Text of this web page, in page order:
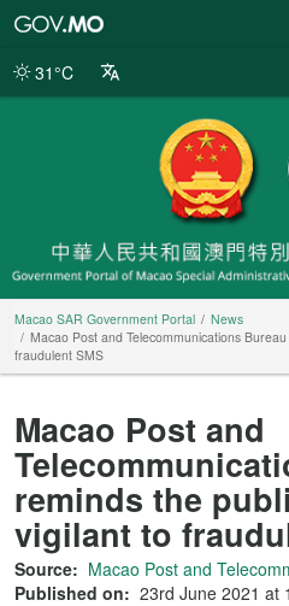
Portal
31°C
Macao SAR Government Portal
News
Macao Post and Telecommunications
fraudulent SMS
Macao Post and
reminds the
vigilant to
Source: Macao Post and
Published on: 23rd June 2021 at